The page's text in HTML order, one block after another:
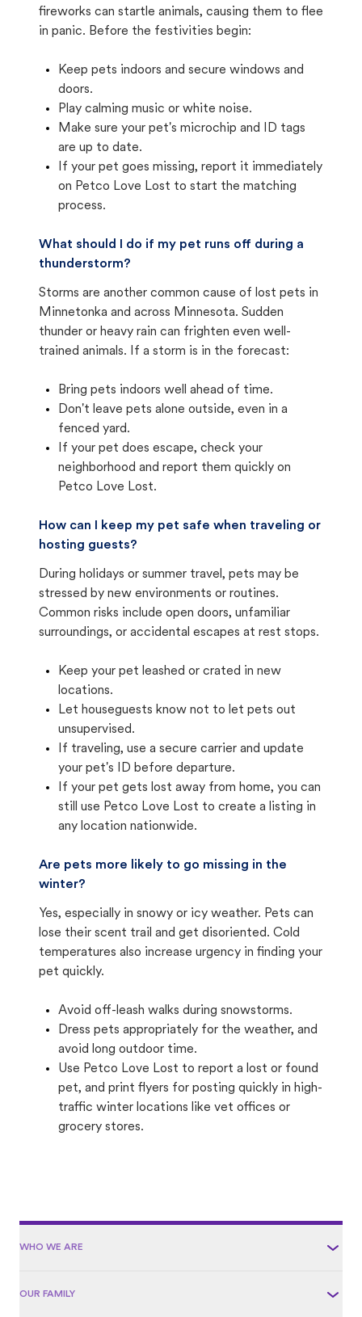
fireworks can startle animals, causing them to flee
in panic. Before the festivities begin:
Keep pets indoors and secure windows and
doors.
Play calming music or white noise.
Make sure your pet's microchip and ID tags
are up to date.
If your pet goes missing, report it immediately
on Petco Love Lost to start the matching
process.
What should I do if my pet runs off during a
thunderstorm?
Storms are another common cause of lost pets in
Minnetonka and across Minnesota. Sudden
thunder or heavy rain can frighten even well-
trained animals. If a storm is in the forecast:
Bring pets indoors well ahead of time.
Don't leave pets alone outside, even in a
fenced yard.
If your pet does escape, check your
neighborhood and report them quickly on
Petco Love Lost.
How can I keep my pet safe when traveling or
hosting guests?
During holidays or summer travel, pets may be
stressed by new environments or routines.
Common risks include open doors, unfamiliar
surroundings, or accidental escapes at rest stops.
Keep your pet leashed or crated in new
locations.
Let houseguests know not to let pets out
unsupervised.
If traveling, use a secure carrier and update
your pet's ID before departure.
If your pet gets lost away from home, you can
still use Petco Love Lost to create a listing in
any location nationwide.
Are pets more likely to go missing in the
winter?
Yes, especially in snowy or icy weather. Pets can
lose their scent trail and get disoriented. Cold
temperatures also increase urgency in finding your
pet quickly.
Avoid off-leash walks during snowstorms.
Dress pets appropriately for the weather, and
avoid long outdoor time.
Use Petco Love Lost to report a lost or found
pet, and print flyers for posting quickly in high-
traffic winter locations like vet offices or
grocery stores.
WHO WE ARE
OUR FAMILY